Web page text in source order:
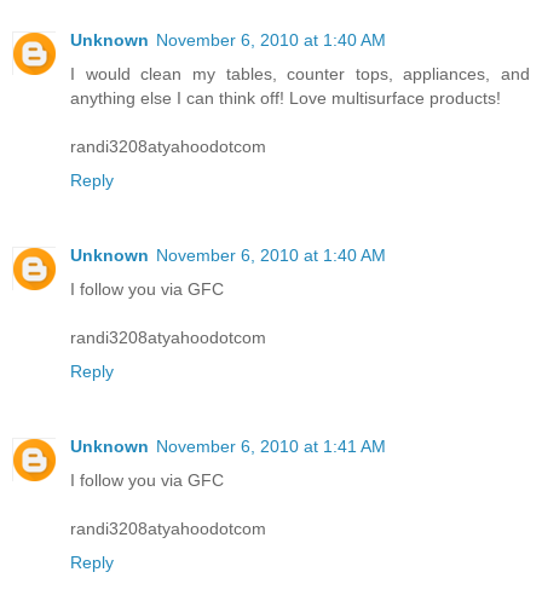
Unknown November 6, 2010 at 1:40 AM
I would clean my tables, counter tops, appliances, and
anything else I can think off! Love multisurface products!
randi3208atyahoodotcom
Reply
Unknown November 6, 2010 at 1:40 AM
I follow you via GFC
randi3208atyahoodotcom
Reply
Unknown November 6, 2010 at 1:41 AM
I follow you via GFC
randi3208atyahoodotcom
Reply